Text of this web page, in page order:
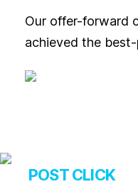
Our offer-forward
achieved the
POST CLICK